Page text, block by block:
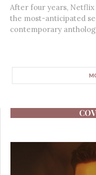
After four years,
the most-anticipated
contemporary